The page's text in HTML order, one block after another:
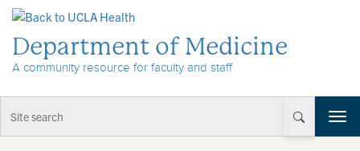
Department of Medicine
A community resource for faculty and staff
T
o